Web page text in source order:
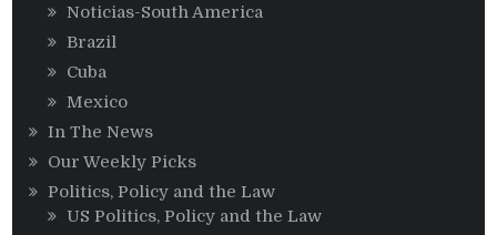
Noticias-South America
Brazil
Cuba
Mexico
In The News
Our Weekly Picks
Politics, Policy and the Law
US Politics, Policy and the Law